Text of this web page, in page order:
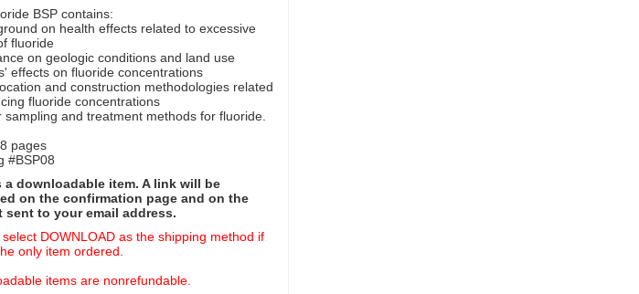
BSP contains:
on health effects related to excessive
fluoride
on geologic conditions and land use
effects on fluoride concentrations
and construction methodologies related
fluoride concentrations
sampling and treatment methods for fluoride.
pages
#BSP08
a downloadable item. A link will be
on the confirmation page and on the
sent to your email address.
select DOWNLOAD as the shipping method if
only item ordered.
items are nonrefundable.